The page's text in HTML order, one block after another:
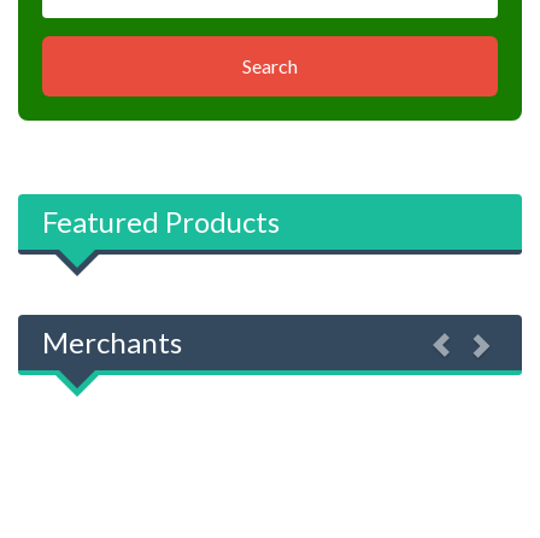
Search
Featured Products
Merchants Previous
Next